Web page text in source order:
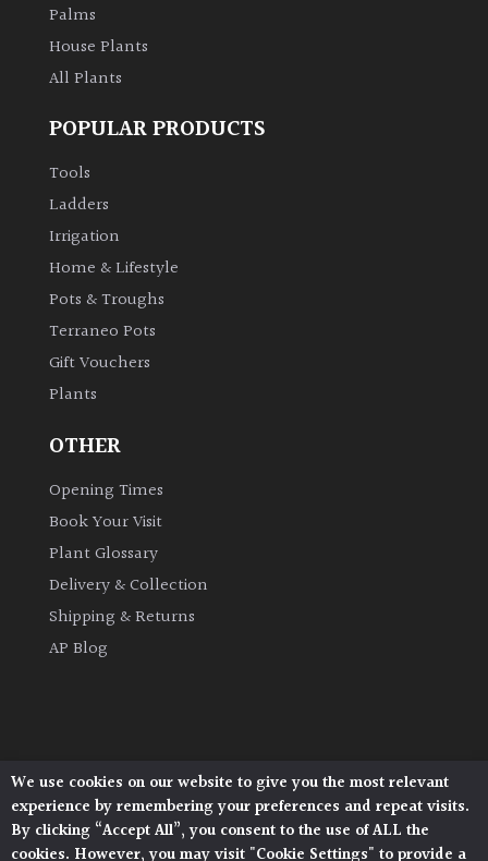
Edible
Flowers
Cover
Herbaceous
Palms
Semi
Evergreen
Palms
House Plants
All Plants
POPULAR PRODUCTS
Tools
Ladders
Irrigation
Home & Lifestyle
Pots & Troughs
Terraneo Pots
Gift Vouchers
Plants
OTHER
Opening Times
Book Your Visit
Plant Glossary
Delivery & Collection
Shipping & Returns
AP Blog
Architectural Plants, Stane Street, North Heath,
Pulborough, West Sussex, RH20 1DJ
© 2026 Architectural Plants. All Rights Reserved.
We use cookies on our website to give you the most relevant
experience by remembering your preferences and repeat visits.
By clicking “Accept All”, you consent to the use of ALL the
cookies. However, you may visit "Cookie Settings" to provide a